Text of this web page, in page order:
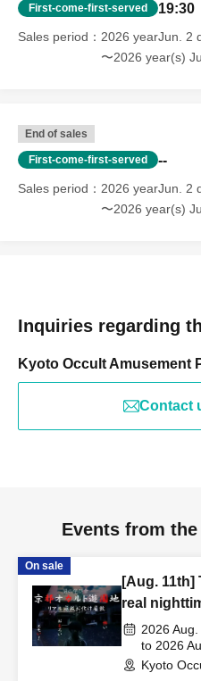
First-come-first-served 19:30
Sales period
2026 yearJun. 2
〜2026 year(s)
End of sales
First-come-first-served --
Sales period
2026 yearJun. 2
〜2026 year(s)
Inquiries regarding
Kyoto Occult Amusement
Contact
Events from
On sale
[Aug. 11th]
real
experience
2026
to 2026
Kyoto